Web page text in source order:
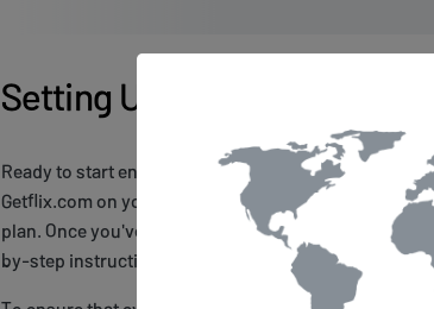
Setting Up Getflix.com for
Ready to start enjoying your favorite shows and
Getflix.com on your device. Firstly, sign up for a
plan. Once you've created an account, select the
by-step instructions for setting up Getflix on your